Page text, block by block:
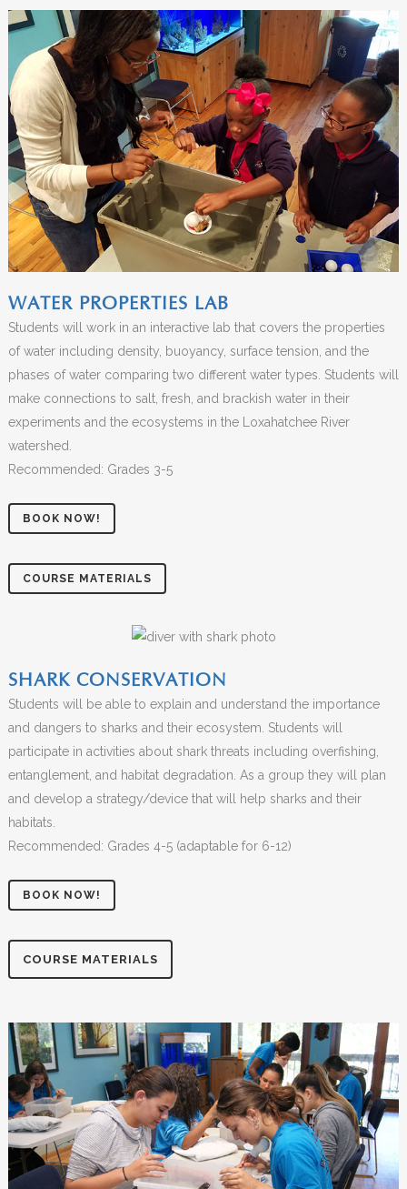
WATER PROPERTIES LAB
Students will work in an interactive lab that covers the properties
of water including density, buoyancy, surface tension, and the
phases of water comparing two different water types. Students will
make connections to salt, fresh, and brackish water in their
experiments and the ecosystems in the Loxahatchee River
watershed.
Recommended: Grades 3-5
BOOK NOW!
COURSE MATERIALS
SHARK CONSERVATION
Students will be able to explain and understand the importance
and dangers to sharks and their ecosystem. Students will
participate in activities about shark threats including overfishing,
entanglement, and habitat degradation. As a group they will plan
and develop a strategy/device that will help sharks and their
habitats.
Recommended: Grades 4-5 (adaptable for 6-12)
BOOK NOW!
COURSE MATERIALS